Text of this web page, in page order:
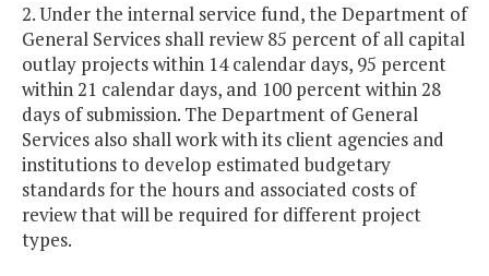
2. Under the internal service fund, the Department of
General Services shall review 85 percent of all capital
outlay projects within 14 calendar days, 95 percent
within 21 calendar days, and 100 percent within 28
days of submission. The Department of General
Services also shall work with its client agencies and
institutions to develop estimated budgetary
standards for the hours and associated costs of
review that will be required for different project
types.